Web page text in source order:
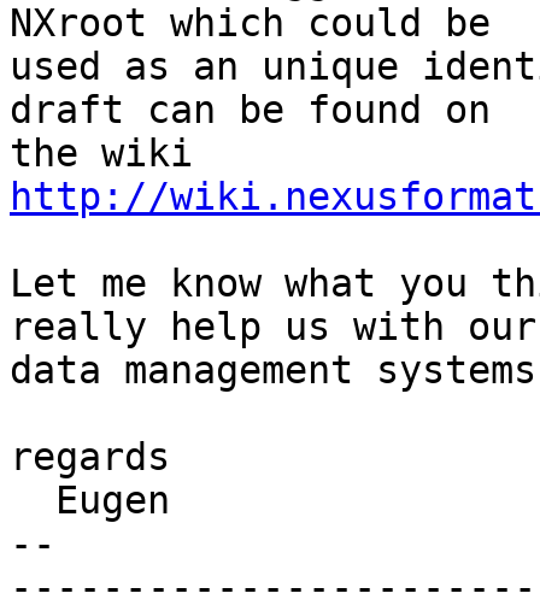
NXroot which could be
used as an unique
draft can be found on
http://
Let me know what
really help us with our
data management
regards
--